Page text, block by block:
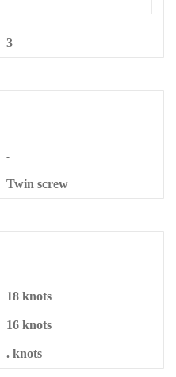
3
-
Twin screw
18 knots
16 knots
. knots